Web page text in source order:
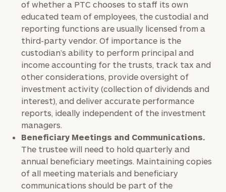
of whether a PTC chooses to staff its own
educated team of employees, the custodial and
reporting functions are usually licensed from a
third-party vendor. Of importance is the
custodian’s ability to perform principal and
income accounting for the trusts, track tax and
other considerations, provide oversight of
investment activity (collection of dividends and
interest), and deliver accurate performance
reports, ideally independent of the investment
managers.
Beneficiary Meetings and Communications.
The trustee will need to hold quarterly and
annual beneficiary meetings. Maintaining copies
of all meeting materials and beneficiary
communications should be part of the